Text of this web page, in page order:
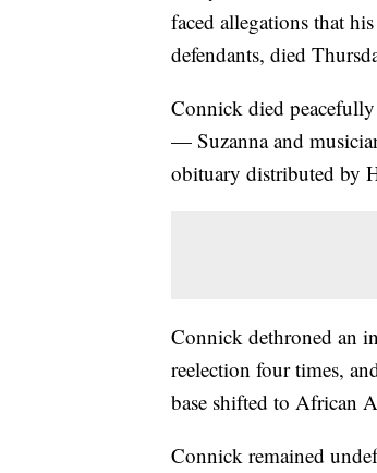
faced allegations that
defendants, died
Connick died
— Suzanna and
obituary distributed by
Connick dethroned an
reelection four times,
base shifted to African
Connick remained